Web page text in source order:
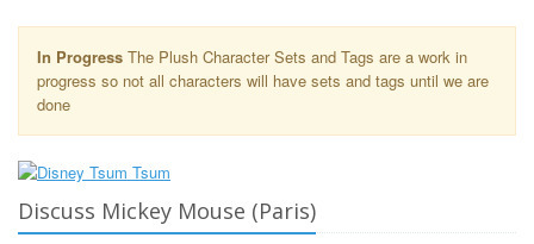
In Progress The Plush Character Sets and Tags are a work in
progress so not all characters will have sets and tags until we are
done
Discuss Mickey Mouse (Paris)